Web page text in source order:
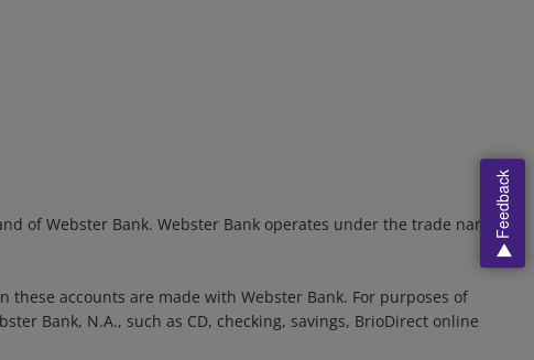
of Webster Bank. Webster Bank operates under the trade name
accounts are made with Webster Bank. For purposes of
Bank, N.A., such as CD, checking, savings, BrioDirect online
Feedback